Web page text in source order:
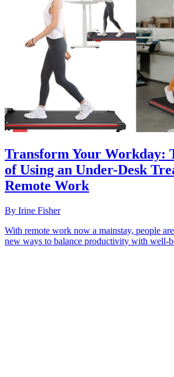
Transform Your Workday:
of Using an Under-Desk
Remote Work
By Irine Fisher
With remote work now a mainstay, people
new ways to balance productivity with well-